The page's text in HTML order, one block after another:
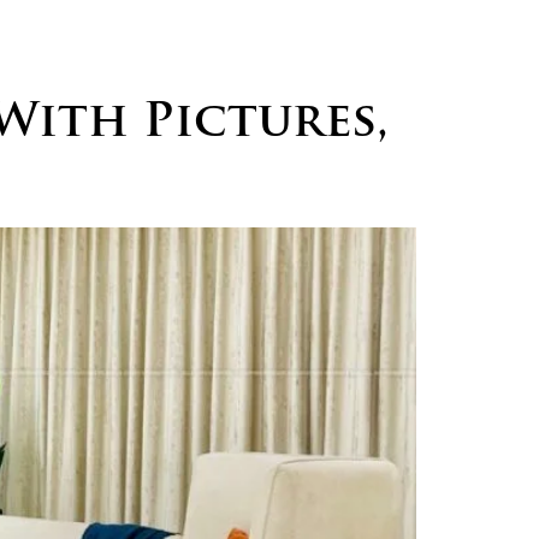
Pictures,